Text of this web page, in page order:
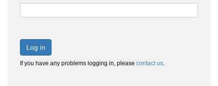
Log in
If you have any problems logging in, please contact us.